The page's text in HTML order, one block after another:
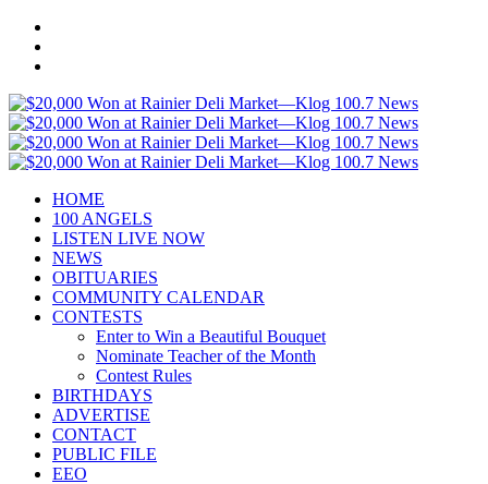
HOME
100 ANGELS
LISTEN LIVE NOW
NEWS
OBITUARIES
COMMUNITY CALENDAR
CONTESTS
Enter to Win a Beautiful Bouquet
Nominate Teacher of the Month
Contest Rules
BIRTHDAYS
ADVERTISE
CONTACT
PUBLIC FILE
EEO